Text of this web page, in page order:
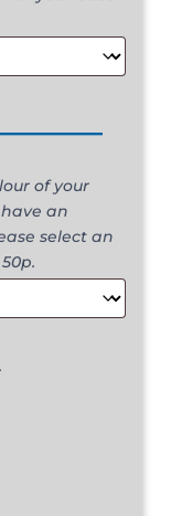
of your
an
select an